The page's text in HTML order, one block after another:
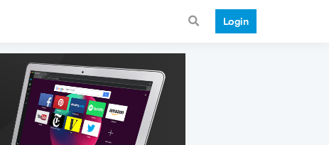
Login